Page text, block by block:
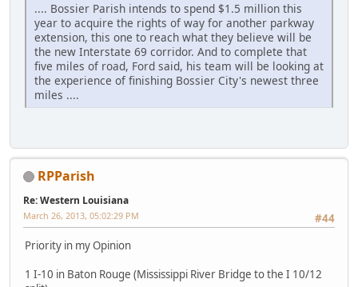
.... Bossier Parish intends to spend $1.5 million this
year to acquire the rights of way for another parkway
extension, this one to reach what they believe will be
the new Interstate 69 corridor. And to complete that
five miles of road, Ford said, his team will be looking at
the experience of finishing Bossier City's newest three
miles ....
RPParish
Re: Western Louisiana
#44
March 26, 2013, 05:02:29 PM
Priority in my Opinion
1 I-10 in Baton Rouge (Mississippi River Bridge to the I 10/12